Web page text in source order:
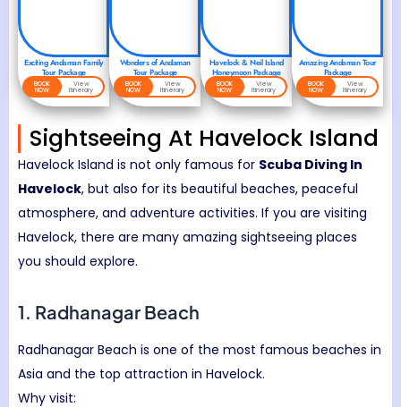
Exciting Andaman Family
Tour Package
BOOK
NOW
View
Itinerary
Wonders of Andaman
Tour Package
BOOK
NOW
View
Itinerary
Havelock & Neil Island
Honeymoon Package
BOOK
NOW
View
Itinerary
Amazing Andaman Tour
Package
BOOK
NOW
View
Itinerary
Sightseeing At Havelock Island
Havelock Island is not only famous for Scuba Diving In
Havelock, but also for its beautiful beaches, peaceful
atmosphere, and adventure activities. If you are visiting
Havelock, there are many amazing sightseeing places
you should explore.
1. Radhanagar Beach
Radhanagar Beach is one of the most famous beaches in
Asia and the top attraction in Havelock.
Why visit: